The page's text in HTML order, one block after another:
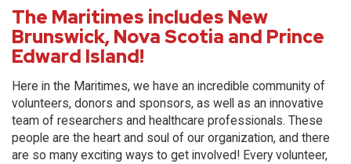
The Maritimes includes New
Brunswick, Nova Scotia and Prince
Edward Island!
Here in the Maritimes, we have an incredible community of
volunteers, donors and sponsors, as well as an innovative
team of researchers and healthcare professionals. These
people are the heart and soul of our organization, and there
are so many exciting ways to get involved! Every volunteer,